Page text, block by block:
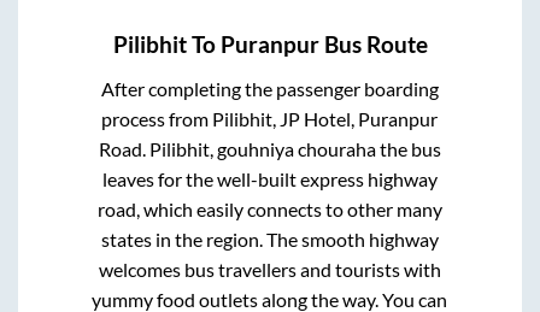
PilibhitTo PuranpurBus Route
After completing the passenger boarding
process from Pilibhit, JP Hotel, Puranpur
Road. Pilibhit, gouhniya chourahathe bus
leaves for the well-built express highway
road, which easily connects to other many
states in the region. The smooth highway
welcomes bus travellers and tourists with
yummy food outlets along the way. You can